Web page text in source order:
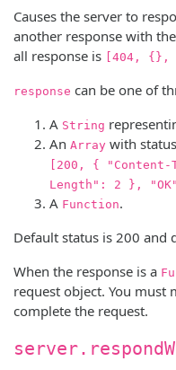
Causes the server to
another response with
all response is
[404, {},
response can be one of
A String
An Array with
[200, {
Length": 2 },
A Function.
Default status is 200 and
When the response is a
request object. You must
complete the request.